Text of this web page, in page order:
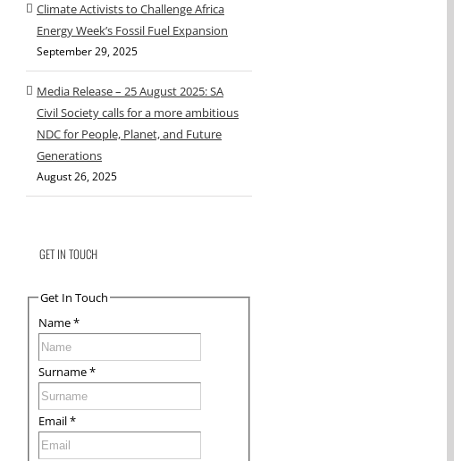
Climate Activists to Challenge Africa
Energy Week’s Fossil Fuel Expansion
September 29, 2025
Media Release – 25 August 2025: SA
Civil Society calls for a more ambitious
NDC for People, Planet, and Future
Generations
August 26, 2025
GET IN TOUCH
Get In Touch
Name*
Surname*
Email*